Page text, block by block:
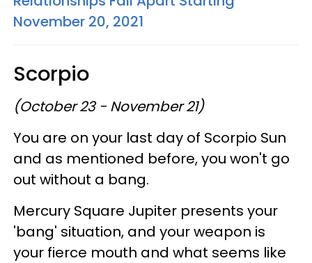
November 20, 2021
Scorpio
(October 23 - November 21)
You are on your last day of Scorpio Sun
and as mentioned before, you won't go
out without a bang.
Mercury Square Jupiter presents your
'bang' situation, and your weapon is
your fierce mouth and what seems like